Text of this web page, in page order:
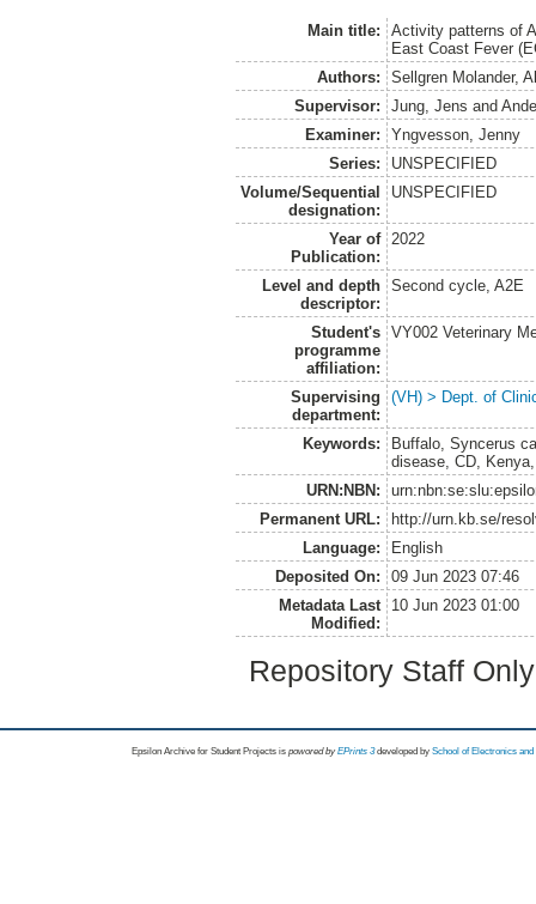
Main title:
Activity patterns of
East Coast Fever
Authors:
Sellgren Molander,
Supervisor:
Jung, Jens and
Examiner:
Yngvesson, Jenny
Series:
UNSPECIFIED
Volume/Sequential
designation:
UNSPECIFIED
Year of
Publication:
2022
Level and depth
descriptor:
Second cycle, A2E
Student's
programme
affiliation:
VY002 Veterinary
Supervising
department:
(VH) > Dept. of
Keywords:
Buffalo, Syncerus
disease, CD,
URN:NBN:
Permanent URL:
http://urn.kb.se/
Language:
English
Deposited On:
09 Jun 2023 07:46
Metadata Last
Modified:
10 Jun 2023 01:00
Repository Staff
Epsilon Archive for Student Projects is powored byEPrints 3 developed by School of Electronics